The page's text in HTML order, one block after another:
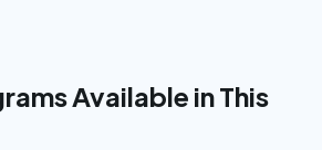
Available in This